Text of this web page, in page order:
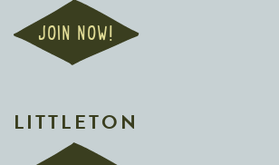
JOIN NOW!
LITTLETON